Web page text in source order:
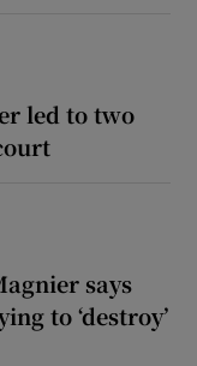
led to two
says
to ‘destroy’